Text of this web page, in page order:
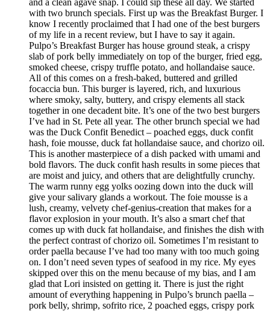
with two brunch specials. First up was the Breakfast Burger. I
know I recently proclaimed that I had one of the best burgers
of my life in a recent review, but I have to say it again.
Pulpo’s Breakfast Burger has house ground steak, a crispy
slab of pork belly immediately on top of the burger, fried egg,
smoked cheese, crispy truffle potato, and hollandaise sauce.
All of this comes on a fresh-baked, buttered and grilled
focaccia bun. This burger is layered, rich, and luxurious
where smoky, salty, buttery, and crispy elements all stack
together in one decadent bite. It’s one of the two best burgers
I’ve had in St. Pete all year. The other brunch special we had
was the Duck Confit Benedict – poached eggs, duck confit
hash, foie mousse, duck fat hollandaise sauce, and chorizo oil.
This is another masterpiece of a dish packed with umami and
bold flavors. The duck confit hash results in some pieces that
are moist and juicy, and others that are delightfully crunchy.
The warm runny egg yolks oozing down into the duck will
give your salivary glands a workout. The foie mousse is a
lush, creamy, velvety chef-genius-creation that makes for a
flavor explosion in your mouth. It’s also a smart chef that
comes up with duck fat hollandaise, and finishes the dish with
the perfect contrast of chorizo oil. Sometimes I’m resistant to
order paella because I’ve had too many with too much going
on. I don’t need seven types of seafood in my rice. My eyes
skipped over this on the menu because of my bias, and I am
glad that Lori insisted on getting it. There is just the right
amount of everything happening in Pulpo’s brunch paella –
pork belly, shrimp, sofrito rice, 2 poached eggs, crispy pork